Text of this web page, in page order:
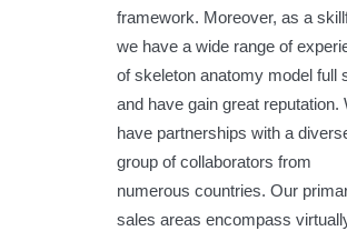
framework. Moreover, as a
we have a wide range of
of skeleton anatomy model full
and have gain great reputation.
have partnerships with a
group of collaborators from
numerous countries. Our
sales areas encompass